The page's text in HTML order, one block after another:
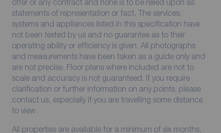
offer or any contract and none is to be relied upon as
statements of representation or fact. The services,
systems and appliances listed in this specification have
not been tested by us and no guarantee as to their
operating ability or efficiency is given. All photographs
and measurements have been taken as a guide only and
are not precise. Floor plans where included are not to
scale and accuracy is not guaranteed. If you require
clarification or further information on any points, please
contact us, especially if you are travelling some distance
to view.
All properties are available for a minimum of six months,